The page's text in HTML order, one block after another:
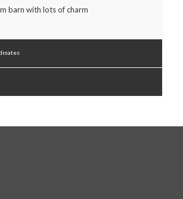
barn with lots of charm